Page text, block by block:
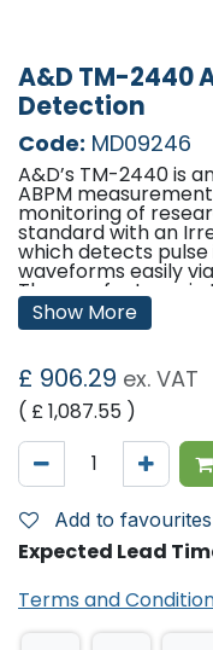
A&D TM-2440
Detection
Code: MD09246
A&D’s TM-2440 is
ABPM
monitoring of
standard with an
which detects
waveforms easily
The new features
measurement.
24 hour
range of devices
All-in-one
(ABPM), Home
Night Blood
Blood Pressure
Light weight –
batteries)
Compact – only
Oscillometric
AFib+ Irregular
AFib screening
Show More
£ 906.29 ex. VAT
( £1,087.55 )
Add to favourites
Expected Lead
Terms and